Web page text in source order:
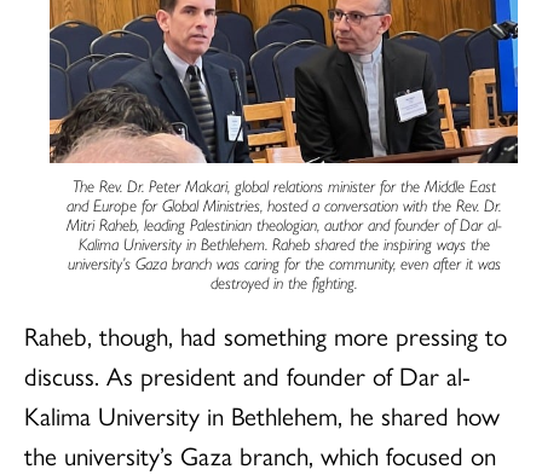
The Rev. Dr. Peter Makari, global relations minister for the Middle East
and Europe for Global Ministries, hosted a conversation with the Rev. Dr.
Mitri Raheb, leading Palestinian theologian, author and founder of Dar al-
Kalima University in Bethlehem. Raheb shared the inspiring ways the
university’s Gaza branch was caring for the community, even after it was
destroyed in the fighting.
Raheb, though, had something more pressing to
discuss. As president and founder of Dar al-
Kalima University in Bethlehem, he shared how
the university’s Gaza branch, which focused on